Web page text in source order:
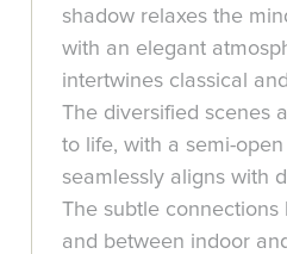
shadow relaxes the
with an elegant
intertwines classical
The diversified scenes
to life, with a semi-
seamlessly aligns with
The subtle connections
and between indoor